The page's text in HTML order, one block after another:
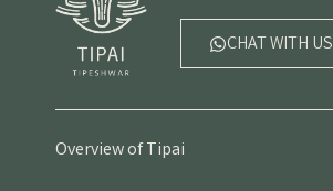
CHAT WITH US
Overview of Tipai